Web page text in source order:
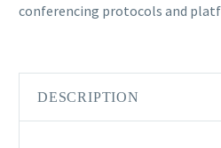
conferencing protocols and
DESCRIPTION